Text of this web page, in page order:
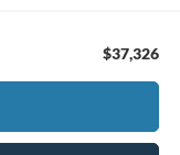
$37,326